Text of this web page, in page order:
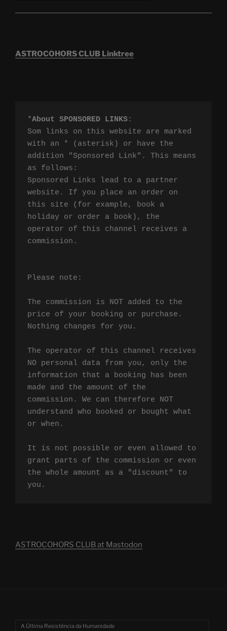
ASTROCOHORS CLUB Linktree
*About SPONSORED LINKS:
Som links on this website are marked
with an * (asterisk) or have the
addition "Sponsored Link". This means
as follows:
Sponsored Links lead to a partner
website. If you place an order on
this site (for example, book a
holiday or order a book), the
operator of this channel receives a
commission.
Please note:
The commission is NOT added to the
price of your booking or purchase.
Nothing changes for you.
The operator of this channel receives
NO personal data from you, only the
information that a booking has been
made and the amount of the
commission. We can therefore NOT
understand who booked or bought what
or when.
It is not possible or even allowed to
grant parts of the commission or even
the whole amount as a "discount" to
you.
ASTROCOHORS CLUB at Mastodon
A Última Resistência da Humanidade